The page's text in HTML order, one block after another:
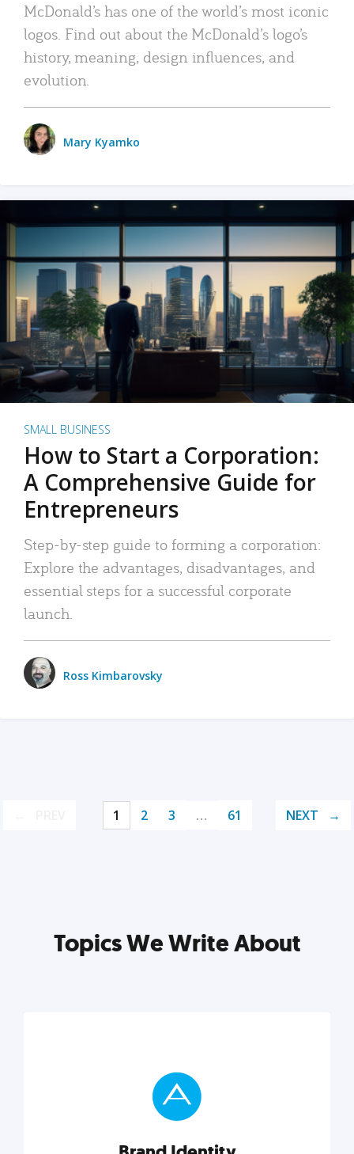
McDonald’s has one of the world’s most iconic
logos. Find out about the McDonald’s logo’s
history, meaning, design influences, and
evolution.
Mary Kyamko
SMALL BUSINESS
How to Start a Corporation:
A Comprehensive Guide for
Entrepreneurs
Step-by-step guide to forming a corporation:
Explore the advantages, disadvantages, and
essential steps for a successful corporate
launch.
Ross Kimbarovsky
1 2 3 … 61 NEXT
Topics We Write About